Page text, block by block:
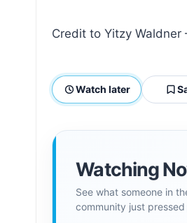
Credit to Yitzy
Watch later
Watching
See what someone in
community just